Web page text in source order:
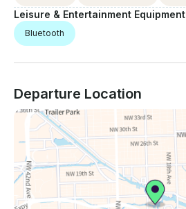
Leisure & Entertainment Equipment
Bluetooth
Departure Location